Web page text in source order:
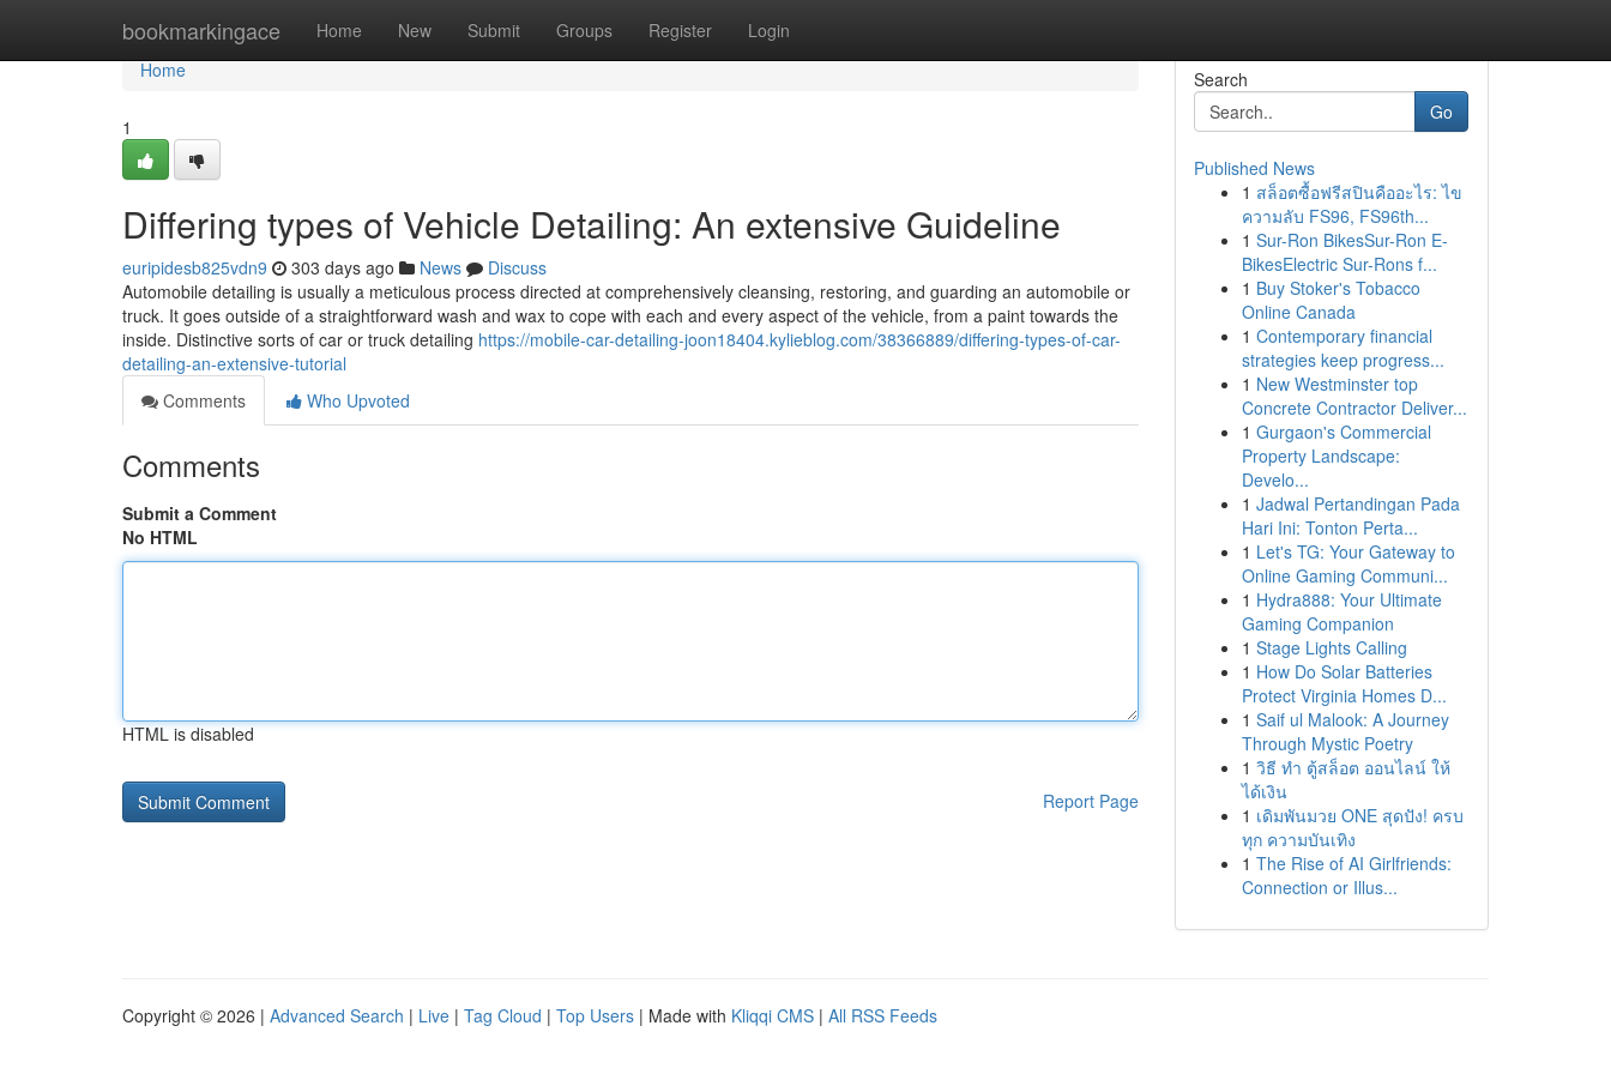
bookmarkingace Home New Submit Groups Register Login
Home
Home
1
Differing types of Vehicle Detailing: An extensive Guideline
euripidesb825vdn9 303 days ago News
Discuss
Automobile detailing is usually a meticulous process directed at comprehensively cleansing, restoring, and guarding an automobile or
truck. It goes outside of a straightforward wash and wax to cope with each and every aspect of the vehicle, from a paint towards the
inside. Distinctive sorts of car or truck detailing https://mobile-car-detailing-joon18404.kylieblog.com/38366889/differing-types-of-car-
detailing-an-extensive-tutorial
Comments
Who Upvoted
Comments
Submit a Comment
No HTML
HTML is disabled
Report Page
Search
Go
Published News
1 สล็อตซื้อฟรีสปินคืออะไร: ไข
ความลับ FS96, FS96th...
1 Sur-Ron BikesSur-Ron E-
BikesElectric Sur-Rons f...
1 Buy Stoker's Tobacco
Online Canada
1 Contemporary financial
strategies keep progress...
1 New Westminster top
Concrete Contractor Deliver...
1 Gurgaon's Commercial
Property Landscape:
Develo...
1 Jadwal Pertandingan Pada
Hari Ini: Tonton Perta...
1 Let's TG: Your Gateway to
Online Gaming Communi...
1 Hydra888: Your Ultimate
Gaming Companion
1 Stage Lights Calling
1 How Do Solar Batteries
Protect Virginia Homes D...
1 Saif ul Malook: A Journey
Through Mystic Poetry
1 วิธี ทำ ตู้สล็อต ออนไลน์ ให้
ได้เงิน
1 เดิมพันมวย ONE สุดปัง! ครบ
ทุก ความบันเทิง
1 The Rise of AI Girlfriends:
Connection or Illus...
Copyright © 2026 | Advanced Search | Live | Tag Cloud | Top Users | Made with Kliqqi CMS | All RSS Feeds